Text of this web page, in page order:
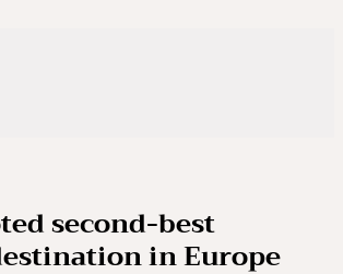
second-best
in Europe